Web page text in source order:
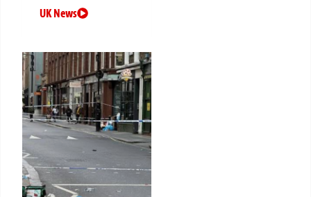
UK News